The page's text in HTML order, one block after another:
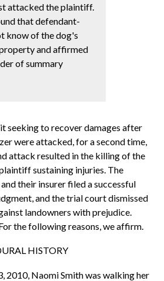
attacked the plaintiff.
that defendant-
know of the dog's
and affirmed
of summary
seeking to recover damages after
were attacked, for a second time,
attack resulted in the killing of the
sustaining injuries. The
their insurer filed a successful
and the trial court dismissed
landowners with prejudice.
the following reasons, we affirm.
HISTORY
2010, Naomi Smith was walking her